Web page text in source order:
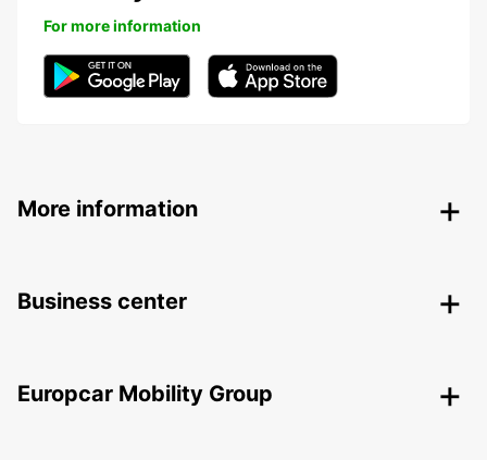
For more information
More information
Business center
Europcar Mobility Group